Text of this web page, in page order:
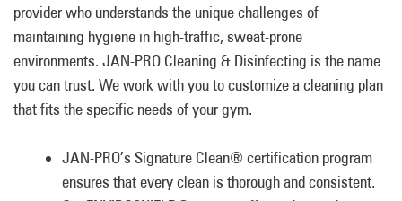
provider who understands the unique challenges of
maintaining hygiene in high-traffic, sweat-prone
environments. JAN-PRO Cleaning & Disinfecting is the name
you can trust. We work with you to customize a cleaning plan
that fits the specific needs of your gym.
JAN-PRO’s Signature Clean® certification program
ensures that every clean is thorough and consistent.